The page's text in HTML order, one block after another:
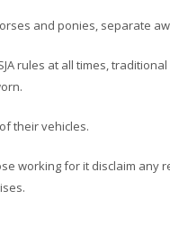
and ponies, separate
rules at all times,
their vehicles.
working for it disclaim